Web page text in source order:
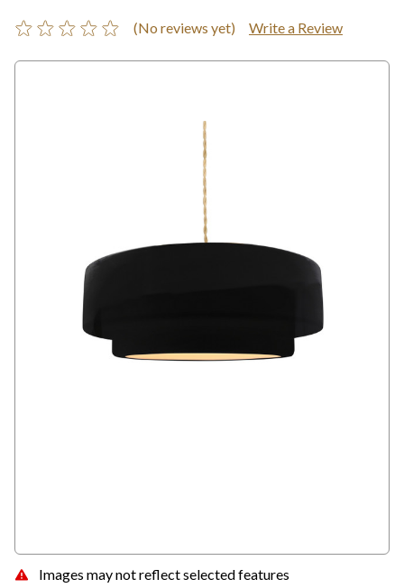
Images may not reflect selected features
(No reviews yet) Write a Review